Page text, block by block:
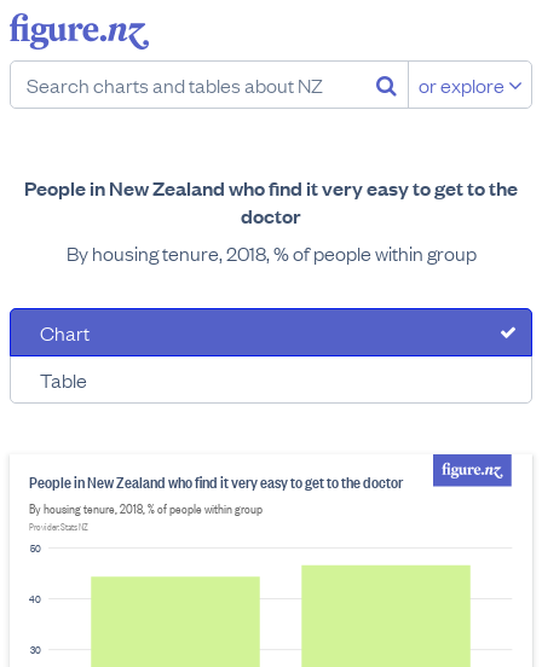
or explore
People in New Zealand who find it very easy to get to the
doctor
By housing tenure, 2018, % of people within group
Chart
Table
30
40
50
People in New Zealand who find it very easy to get to the doctor
By housing tenure, 2018, % of people within group
Provider: Stats NZ